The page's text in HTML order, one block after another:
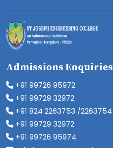
Admissions Enquiries
+91 99726 95972
+91 99729 32972
+91 824 2263753 /2263754
+91 99729 32972
+91 99726 95974